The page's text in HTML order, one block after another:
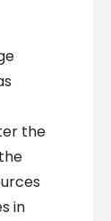
the
in